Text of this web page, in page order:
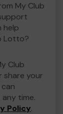
My Club
help
Lotto?
Club
share your
time.
Policy.